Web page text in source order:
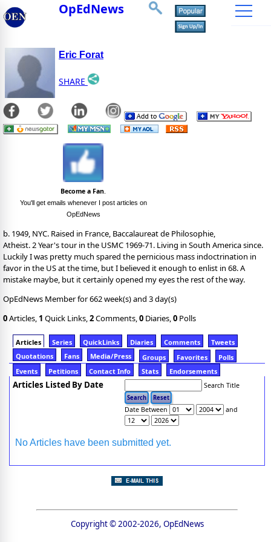
OpEdNews
Eric Forat
SHARE
Become a Fan.
You'll get emails whenever I post articles on
OpEdNews
b. 1949, NYC. Raised in France, Baccalaureat de Philosophie,
Atheist. 2 Year's tour in the USMC 1969-71. Living in South America since.
Luckily I was pretty much spared the pernicious mass indoctrination in
favor in the US at the time, but I believed it enough to enlist in 68. A
mistake maybe, but it certainly opened my eyes the rest of the way.
OpEdNews Member for 662 week(s) and 3 day(s)
0Articles, 1 Quick Links,2Comments,0 Diaries,0 Polls
Articles Series QuickLinks Diaries Comments
Tweets
Quotations
Fans Media/Press Groups Favorites
Polls
Events
Petitions Contact Info Stats Endorsements
Articles Listed By Date Search Title
Date Between and
No Articles have been submitted yet.
Copyright © 2002-2026, OpEdNews